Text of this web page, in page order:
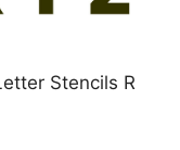
Stencils R